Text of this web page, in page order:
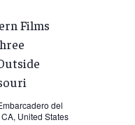
Films
del
United States